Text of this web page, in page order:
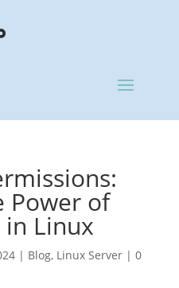
Power of
Linux
| Blog, Linux Server| 0